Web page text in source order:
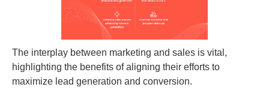
The interplay between marketing and sales is vital,
highlighting the benefits of aligning their efforts to
maximize lead generation and conversion.